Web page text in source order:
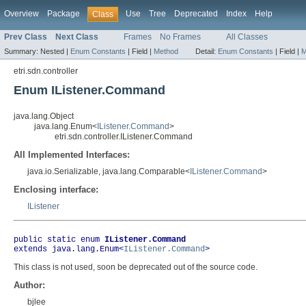
Overview Package Class Use Tree Deprecated Index Help
Prev Class Next Class Frames No Frames All Classes
Summary: Nested | Enum Constants | Field | Method Detail: Enum Constants | Field |
etri.sdn.controller
Enum IListener.Command
java.lang.Object
java.lang.Enum< IListener.Command>
etri.sdn.controller.IListener.Command
All Implemented Interfaces:
java.io.Serializable, java.lang.Comparable< IListener.Command>
Enclosing interface:
IListener
public static enum IListener.Command
extends java.lang.Enum<IListener.Command>
This class is not used, soon be deprecated out of the source code.
Author:
bjlee